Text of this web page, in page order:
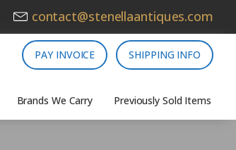
contact@stenellaantiques.com
PAY INVOICE SHIPPING INFO
Brands We Carry Previously Sold Items